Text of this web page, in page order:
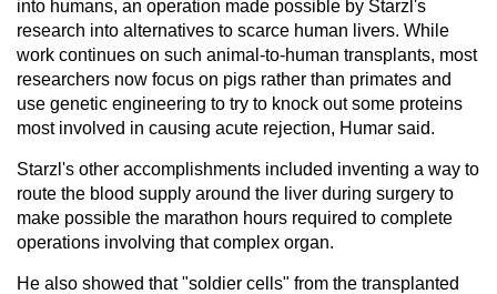
into humans, an operation made possible by Starzl's
research into alternatives to scarce human livers. While
work continues on such animal-to-human transplants, most
researchers now focus on pigs rather than primates and
use genetic engineering to try to knock out some proteins
most involved in causing acute rejection, Humar said.
Starzl's other accomplishments included inventing a way to
route the blood supply around the liver during surgery to
make possible the marathon hours required to complete
operations involving that complex organ.
He also showed that "soldier cells" from the transplanted